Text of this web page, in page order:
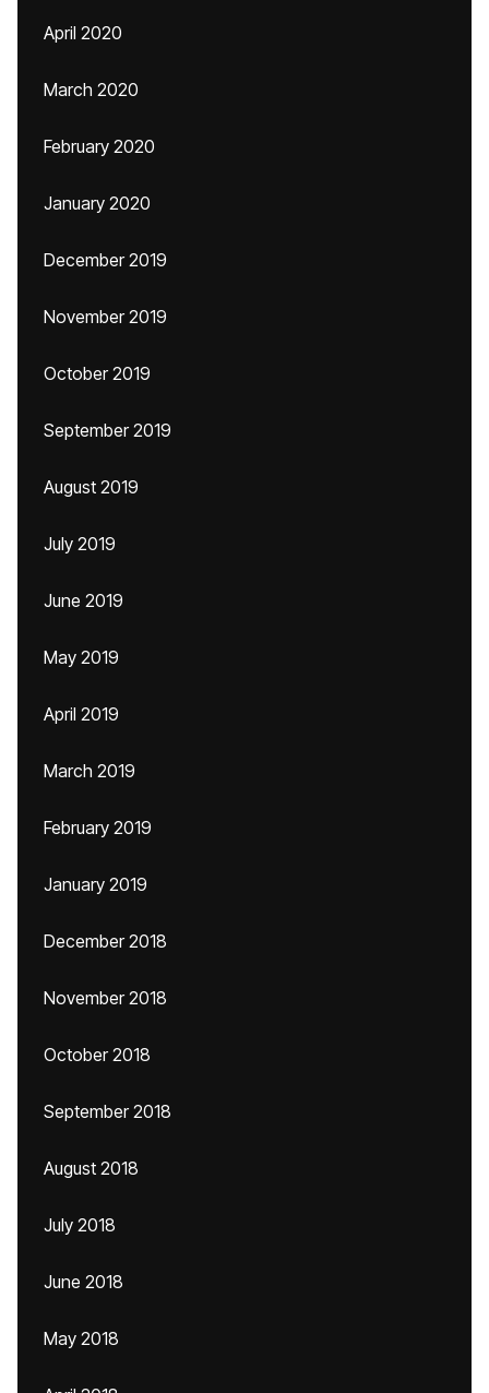
April 2020
March 2020
February 2020
January 2020
December 2019
November 2019
October 2019
September 2019
August 2019
July 2019
June 2019
May 2019
April 2019
March 2019
February 2019
January 2019
December 2018
November 2018
October 2018
September 2018
August 2018
July 2018
June 2018
May 2018